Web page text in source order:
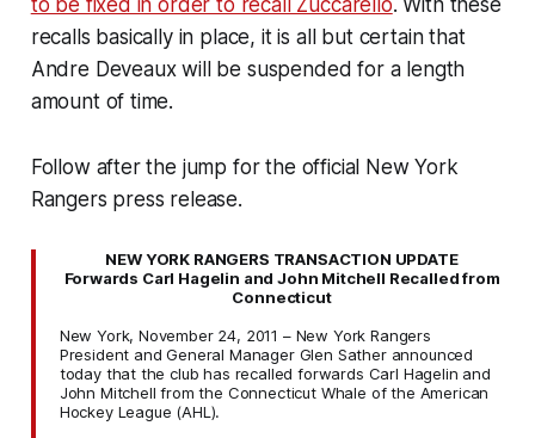
recalls basically in place, it is all but certain that
Andre Deveaux will be suspended for a length
amount of time.
Follow after the jump for the official New York
Rangers press release.
NEW YORK RANGERS TRANSACTION UPDATE
Forwards Carl Hagelin and John Mitchell Recalled from
Connecticut
New York, November 24, 2011 – New York Rangers
President and General Manager Glen Sather announced
today that the club has recalled forwards Carl Hagelin and
John Mitchell from the Connecticut Whale of the American
Hockey League (AHL).